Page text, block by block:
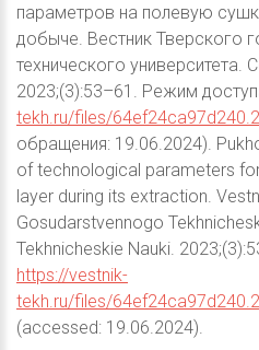
параметров на полевую
добыче. Вестник Тверского
технического университета.
2023;(3):53–61. Режим
tekh.ru/files/
обращения: 19.06.2024).
of technological parameters
layer during its extraction.
Gosudarstvennogo
Tekhnicheskie Nauki.
https://vestnik-
tekh.ru/files/
(accessed: 19.06.2024).